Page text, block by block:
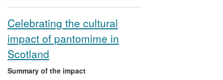
Celebrating the cultural
impact of pantomime in
Scotland
Summary of the impact